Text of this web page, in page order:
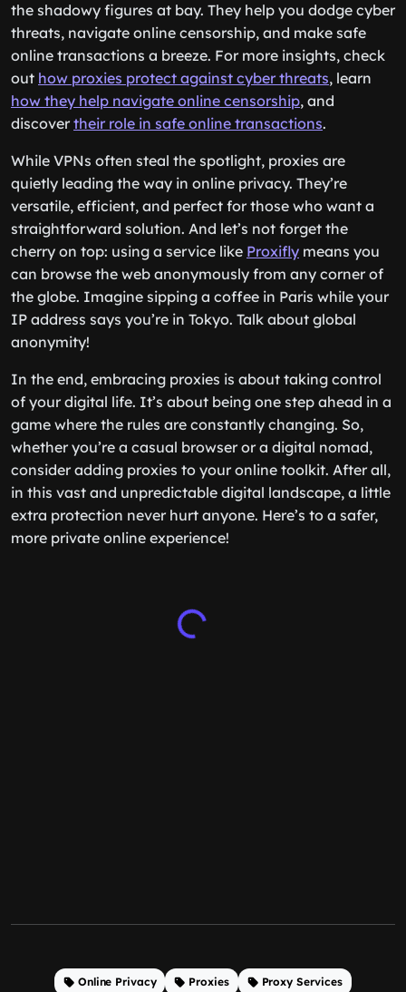
the shadowy figures at bay. They help you dodge cyber
threats, navigate online censorship, and make safe
online transactions a breeze. For more insights, check
out how proxies protect against cyber threats, learn
how they help navigate online censorship, and
discover their role in safe online transactions.
While VPNs often steal the spotlight, proxies are
quietly leading the way in online privacy. They’re
versatile, efficient, and perfect for those who want a
straightforward solution. And let’s not forget the
cherry on top: using a service like Proxifly means you
can browse the web anonymously from any corner of
the globe. Imagine sipping a coffee in Paris while your
IP address says you’re in Tokyo. Talk about global
anonymity!
In the end, embracing proxies is about taking control
of your digital life. It’s about being one step ahead in a
game where the rules are constantly changing. So,
whether you’re a casual browser or a digital nomad,
consider adding proxies to your online toolkit. After all,
in this vast and unpredictable digital landscape, a little
extra protection never hurt anyone. Here’s to a safer,
more private online experience!
Online Privacy Proxies Proxy Services